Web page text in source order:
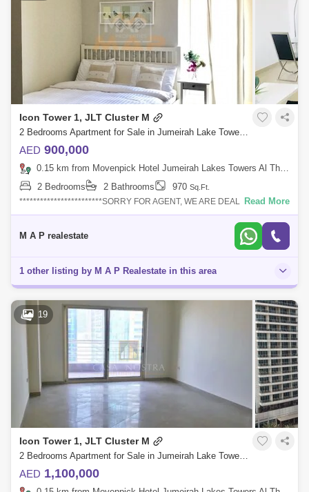
Icon Tower 1, JLT Cluster M
2 Bedrooms Apartment for Sale in Jumeirah Lake Towers (JLT), Dubai - 4140164
AED 900,000
0.15 km from Movenpick Hotel Jumeirah Lakes Towers Al Thanyah Fifth, Jumeirah Lake Towers (JLT)
2 Bedrooms
2 Bathrooms 970 Sq.Ft.
************************SORRY FOR AGENT, WE ARE DEALING THIS
PROPERTY ONLY FOR DIRECT
CLIENT******************************About: The Icon Tower 1The I
Read More
M A P realestate
1 other listing by M A P Realestate in this area
19
Icon Tower 1, JLT Cluster M
2 Bedrooms Apartment for Sale in Jumeirah Lake Towers (JLT), Dubai - 4995880
AED 1,100,000